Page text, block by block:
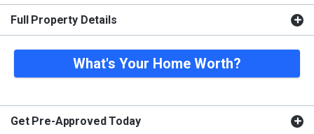
Full Property Details
What's Your Home Worth?
Get Pre-Approved Today